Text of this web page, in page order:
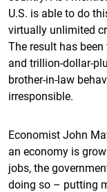
U.S. is able to do
virtually unlimited
The result has
and trillion-dollar-
brother-in-law
irresponsible.
Economist John
an economy is
jobs, the
doing so – putting